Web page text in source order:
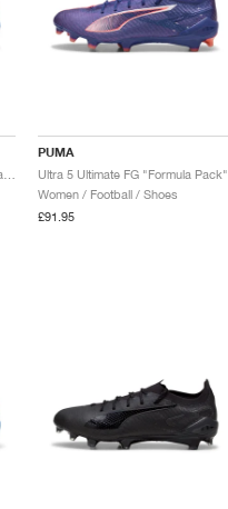
PUMA
Ultra 5 Ultimate FG "Formula Pack"
Women / Football / Shoes
£91.95